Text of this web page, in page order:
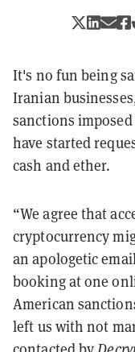
It's no fun being
Iranian
sanctions
have started
cash and ether.
“We agree that
cryptocurrency
an apologetic
booking at one
American
left us with not